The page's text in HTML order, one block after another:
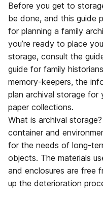
Before you get to
be done, and this guide
for planning a family
you’re ready to place
storage, consult the
guide for family
memory-keepers, the
plan archival storage for
paper collections.
What is archival
container and
for the needs of long-
objects. The materials
and enclosures are free
up the deterioration